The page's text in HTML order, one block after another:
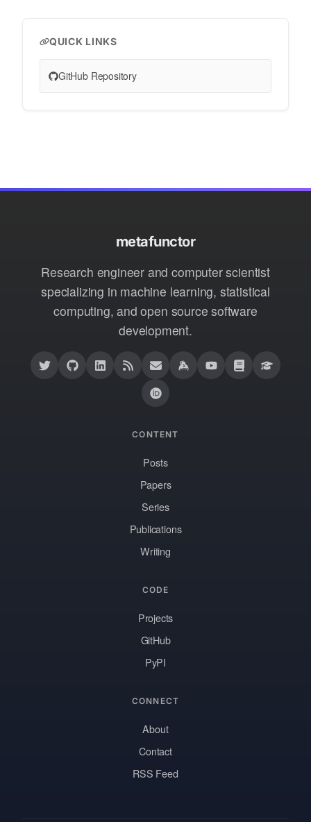
QUICK LINKS
GitHub Repository
metafunctor
Research engineer and computer scientist
specializing in machine learning, statistical
computing, and open source software
development.
CONTENT
Posts
Papers
Series
Publications
Writing
CODE
Projects
GitHub
PyPI
CONNECT
About
Contact
RSS Feed